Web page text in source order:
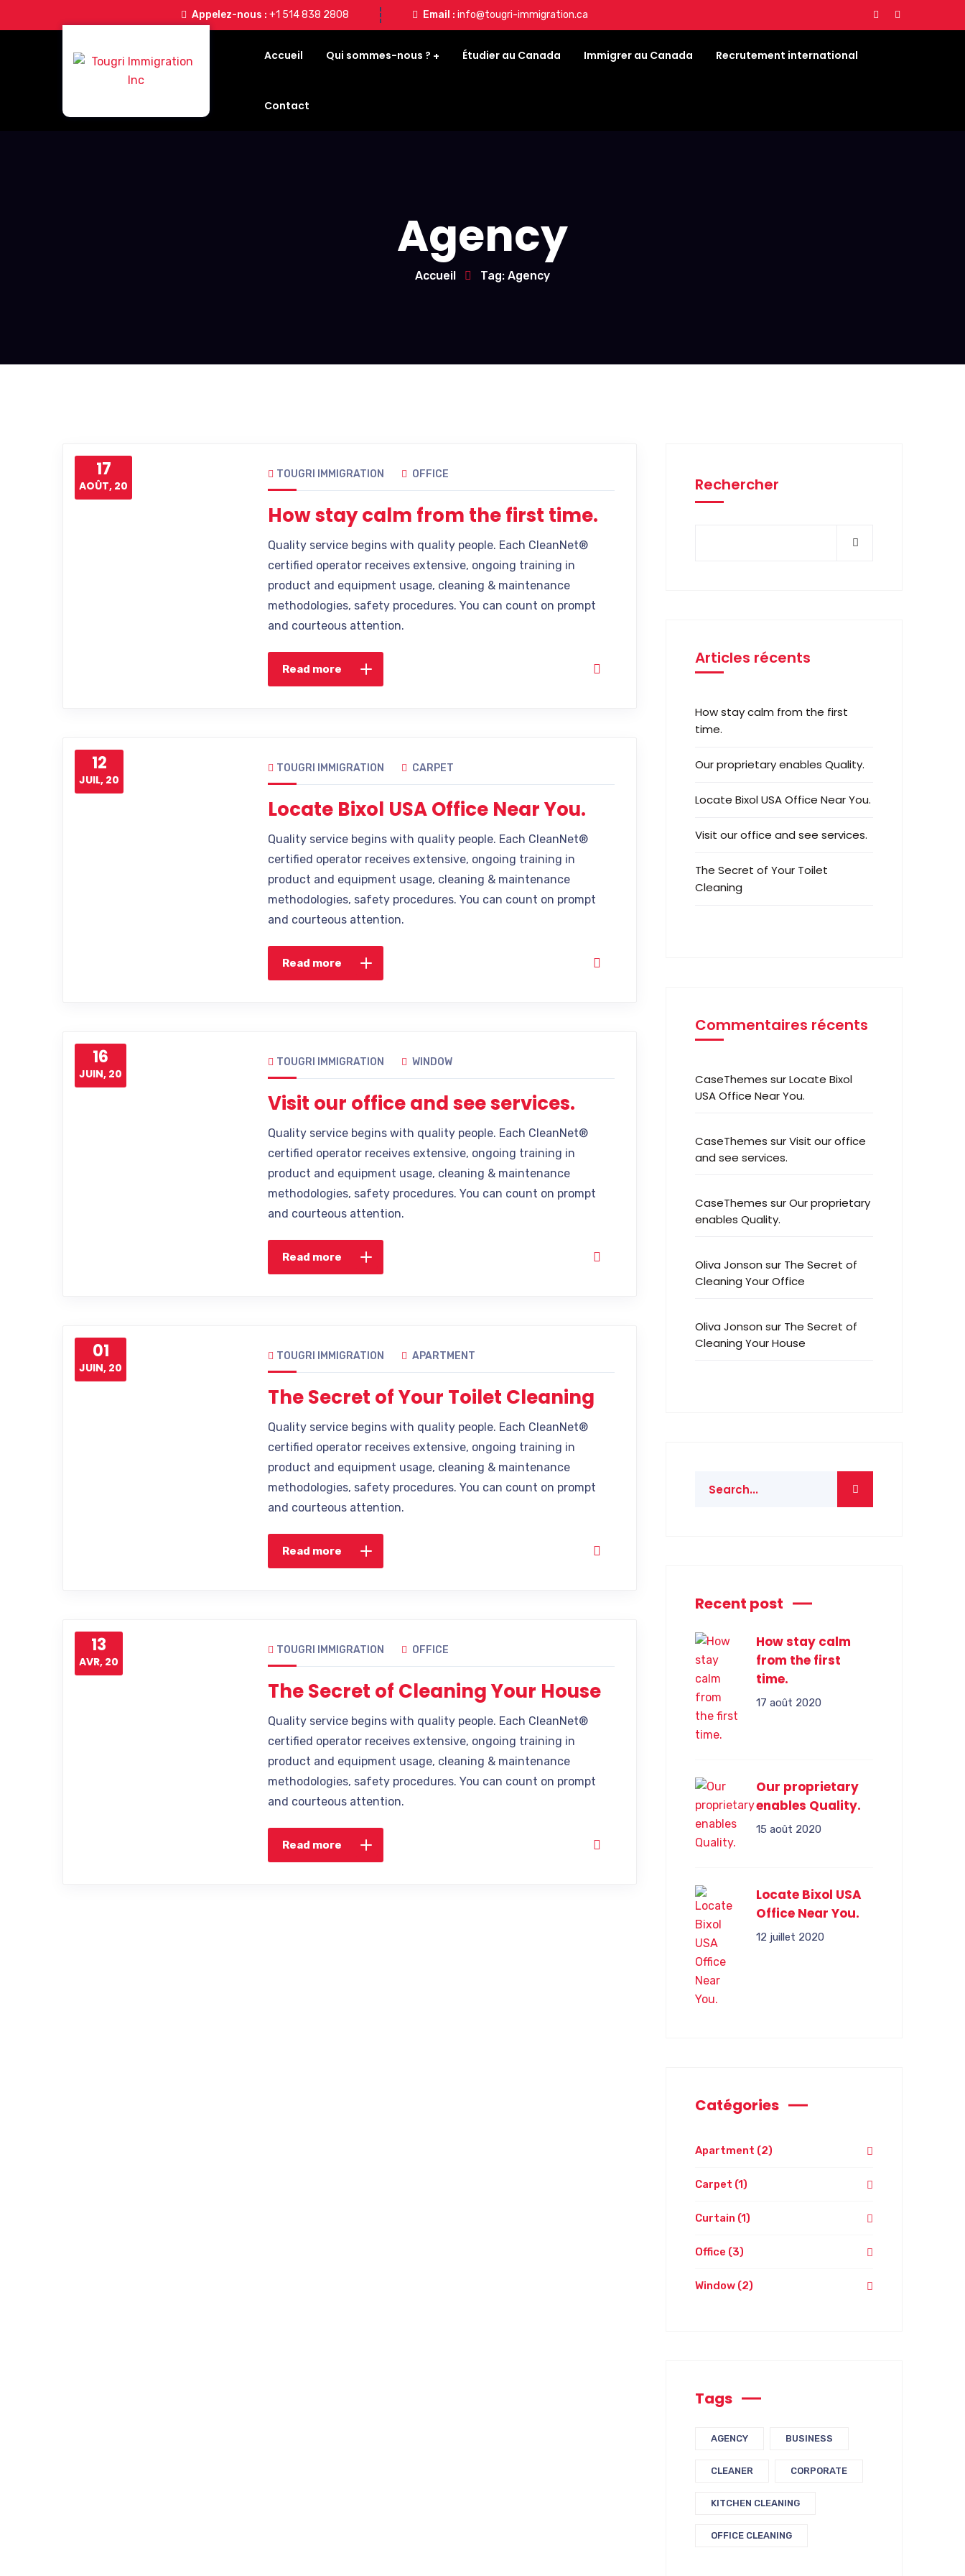
Appelez-nous : +1 514 838 2808 Email : info@tougri-immigration.ca
Accueil Qui sommes-nous ? Étudier au Canada Immigrer au Canada Recrutement international
Contact
Agency
Accueil Tag: Agency
17
AOÛT, 20
TOUGRI IMMIGRATION OFFICE
How stay calm from the first time.
Quality service begins with quality people. Each CleanNet®
certified operator receives extensive, ongoing training in
product and equipment usage, cleaning & maintenance
methodologies, safety procedures. You can count on prompt
and courteous attention.
Read more
12
JUIL, 20
TOUGRI IMMIGRATION CARPET
Locate Bixol USA Office Near You.
Quality service begins with quality people. Each CleanNet®
certified operator receives extensive, ongoing training in
product and equipment usage, cleaning & maintenance
methodologies, safety procedures. You can count on prompt
and courteous attention.
Read more
16
JUIN, 20
TOUGRI IMMIGRATION WINDOW
Visit our office and see services.
Quality service begins with quality people. Each CleanNet®
certified operator receives extensive, ongoing training in
product and equipment usage, cleaning & maintenance
methodologies, safety procedures. You can count on prompt
and courteous attention.
Read more
01
JUIN, 20
TOUGRI IMMIGRATION APARTMENT
The Secret of Your Toilet Cleaning
Quality service begins with quality people. Each CleanNet®
certified operator receives extensive, ongoing training in
product and equipment usage, cleaning & maintenance
methodologies, safety procedures. You can count on prompt
and courteous attention.
Read more
13
AVR, 20
TOUGRI IMMIGRATION OFFICE
The Secret of Cleaning Your House
Quality service begins with quality people. Each CleanNet®
certified operator receives extensive, ongoing training in
product and equipment usage, cleaning & maintenance
methodologies, safety procedures. You can count on prompt
and courteous attention.
Read more
Rechercher
Articles récents
How stay calm from the first
time.
Our proprietary enables Quality.
Locate Bixol USA Office Near You.
Visit our office and see services.
The Secret of Your Toilet
Cleaning
Commentaires récents
CaseThemes surLocate Bixol
USA Office Near You.
CaseThemes surVisit our office
and see services.
CaseThemes surOur proprietary
enables Quality.
Oliva Jonson sur The Secret of
Cleaning Your Office
Oliva Jonson sur The Secret of
Cleaning Your House
Recent post
How stay calm
from the first
time.
17 août 2020
Our proprietary
enables Quality.
15 août 2020
Locate Bixol USA
Office Near You.
12 juillet 2020
Catégories
Apartment (2)
Carpet (1)
Curtain (1)
Office (3)
Window (2)
Tags
AGENCY BUSINESS
CLEANER CORPORATE
KITCHEN CLEANING
OFFICE CLEANING